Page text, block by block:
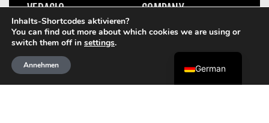
VERACIO
Orebody Anaylsis
Onsite Real-Time
Geochemistry
Structural Geology
COMPANY
Leadership
Inhalts-Shortcodes aktivieren?
You can find out more about which cookies we are using or
switch them off in settings.
Annehmen German